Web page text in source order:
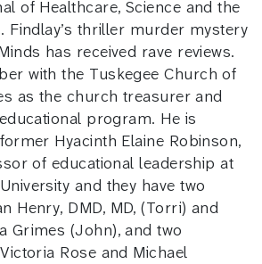
of Healthcare, Science and the
Findlay’s thriller murder mystery
has received rave reviews.
with the Tuskegee Church of
as the church treasurer and
program. He is
Hyacinth Elaine Robinson,
of educational leadership at
and they have two
Henry, DMD, MD, (Torri) and
Grimes (John), and two
Rose and Michael